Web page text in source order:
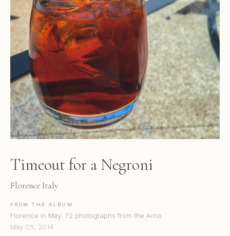
Timeout for a Negroni
Florence Italy
FROM THE ALBUM
Florence in May: 72 photographs from the Arno
May 05, 2014